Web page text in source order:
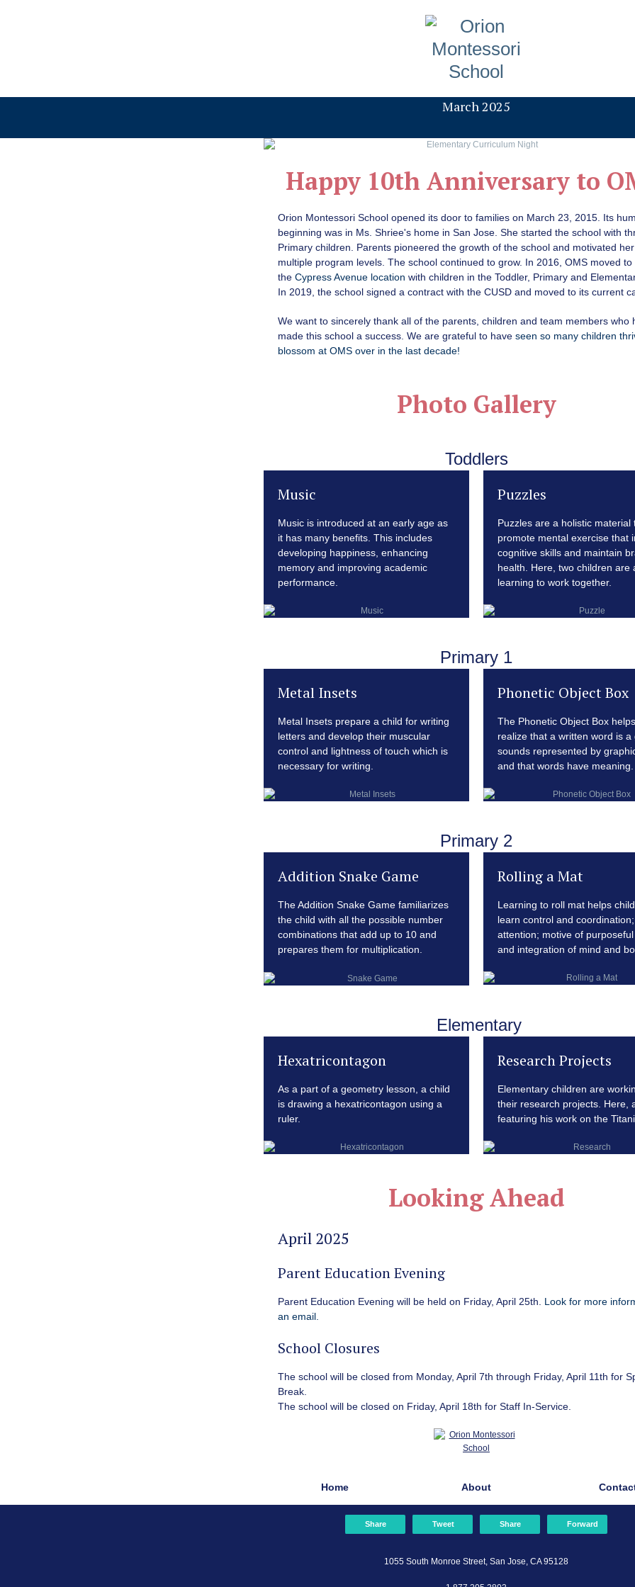
March 2025
Happy 10th Anniversary to
Orion Montessori School opened its door to families on March 23, 2015. Its
beginning was in Ms. Shriee's home in San Jose. She started the school with
Primary children. Parents pioneered the growth of the school and motivated
multiple program levels. The school continued to grow. In 2016, OMS moved to
the Cypress Avenue location with children in the Toddler, Primary and
In 2019, the school signed a contract with the CUSD and moved to its current
We want to sincerely thank all of the parents, children and team members who
made this school a success. We are grateful to have seen so many children
blossom at OMS over in the last decade!
Photo Gallery
Toddlers
Music
Music is introduced at an early age as
it has many benefits. This includes
developing happiness, enhancing
memory and improving academic
performance.
Puzzles
Puzzles are a holistic material
promote mental exercise that
cognitive skills and maintain
health. Here, two children are
learning to work together.
Primary 1
Metal Insets
Metal Insets prepare a child for writing
letters and develop their muscular
control and lightness of touch which is
necessary for writing.
Phonetic Object Box
The Phonetic Object Box
realize that a written word is a
sounds represented by
and that words have meaning.
Primary 2
Addition Snake Game
The Addition Snake Game familiarizes
the child with all the possible number
combinations that add up to 10 and
prepares them for multiplication.
Rolling a Mat
Learning to roll mat helps
learn control and
attention; motive of
and integration of mind and
Elementary
Hexatricontagon
As a part of a geometry lesson, a child
is drawing a hexatricontagon using a
ruler.
Research Projects
Elementary children are
their research projects. Here,
featuring his work on the
Looking Ahead
April 2025
Parent Education Evening
Parent Education Evening will be held on Friday, April 25th
Look for more
an email.
School Closures
The school will be closed from Monday, April 7th through Friday, April 11th for
Break
The school will be closed on Friday, April 18th for Staff In-Service.
Home About
Share Tweet Share Forward
1055 South Monroe Street, San Jose, CA 95128